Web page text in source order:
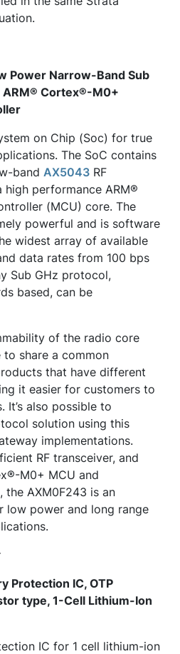
Power Narrow-Band Sub
ARM® Cortex®-M0+
on Chip (Soc) for true
The SoC contains
band AX5043 RF
performance ARM®
(MCU) core. The
powerful and is software
widest array of available
data rates from 100 bps
Sub GHz protocol,
based, can be
of the radio core
share a common
that have different
it easier for customers to
It’s also possible to
solution using this
implementations.
RF transceiver, and
M0+ MCU and
the AXM0F243 is an
low power and long range
Protection IC, OTP
type, 1-Cell Lithium-Ion
IC for 1 cell lithium-ion